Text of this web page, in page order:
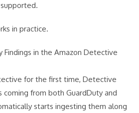
in practice.
Findings in the Amazon Detective
for the first time, Detective
coming from both GuardDuty and
starts ingesting them along